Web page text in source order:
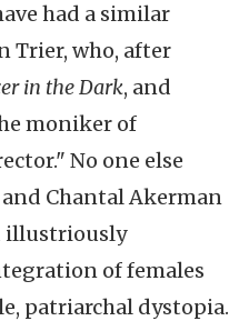
had a similar
Trier, who, after
in the Dark, and
moniker of
No one else
ChantalAkerman
illustriously
of females
patriarchal dystopia.